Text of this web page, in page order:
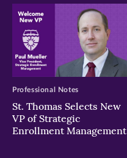
St. Thomas Selects New
VP of Strategic
Enrollment Management
Professional Notes